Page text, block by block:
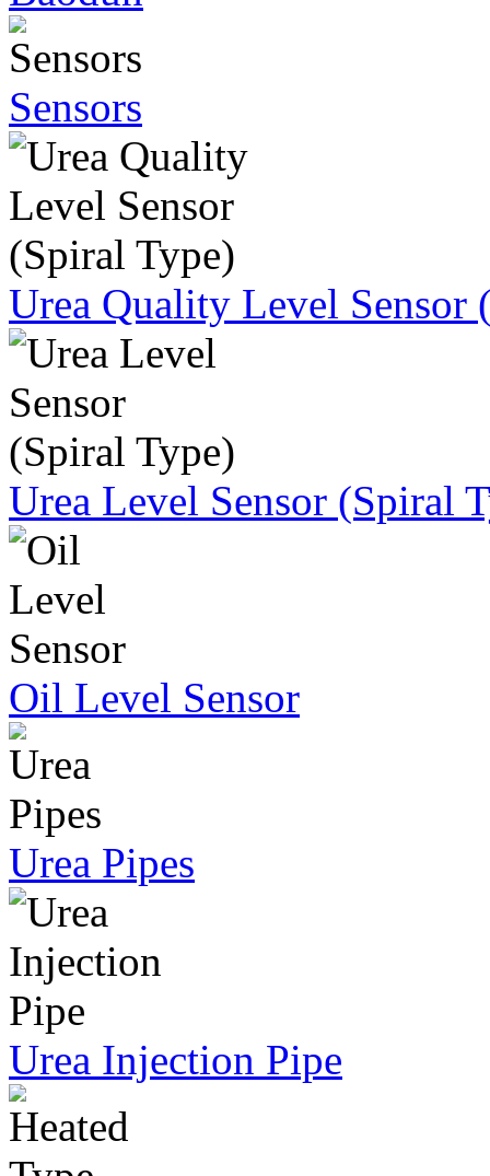
Sensors
Urea Quality Level Sensor
Urea Level Sensor (Spiral
Oil Level Sensor
Urea Pipes
Urea Injection Pipe